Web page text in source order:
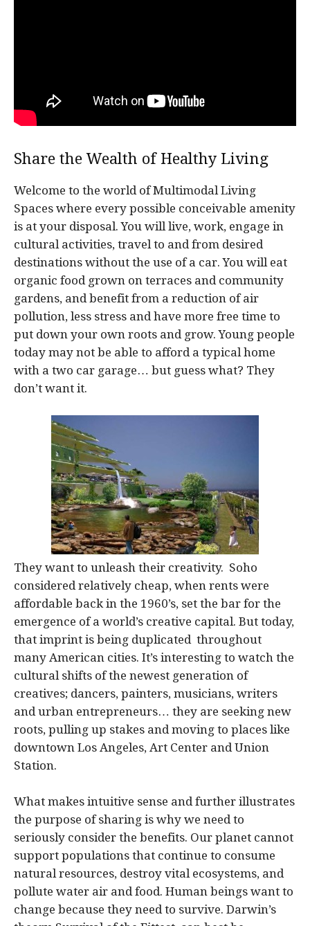
Share the Wealth of Healthy Living
Welcome to the world of Multimodal Living
Spaces where every possible conceivable amenity
is at your disposal. You will live, work, engage in
cultural activities, travel to and from desired
destinations without the use of a car. You will eat
organic food grown on terraces and community
gardens, and benefit from a reduction of air
pollution, less stress and have more free time to
put down your own roots and grow. Young people
today may not be able to afford a typical home
with a two car garage… but guess what? They
don’t want it.
They want to unleash their creativity. Soho
considered relatively cheap, when rents were
affordable back in the 1960’s, set the bar for the
emergence of a world’s creative capital. But today,
that imprint is being duplicated throughout
many American cities. It’s interesting to watch the
cultural shifts of the newest generation of
creatives; dancers, painters, musicians, writers
and urban entrepreneurs… they are seeking new
roots, pulling up stakes and moving to places like
downtown Los Angeles, Art Center and Union
Station.
What makes intuitive sense and further illustrates
the purpose of sharing is why we need to
seriously consider the benefits. Our planet cannot
support populations that continue to consume
natural resources, destroy vital ecosystems, and
pollute water air and food. Human beings want to
change because they need to survive. Darwin’s